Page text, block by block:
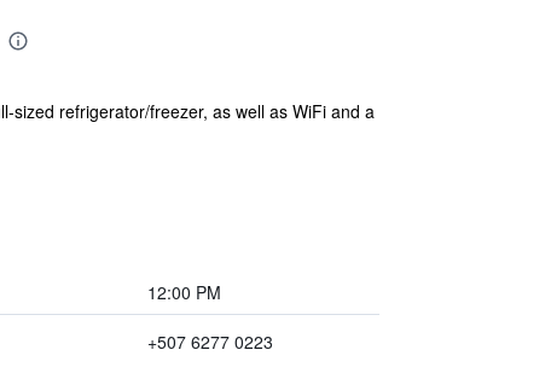
sized refrigerator/freezer, as well as WiFi and a
12:00 PM
+507 6277 0223